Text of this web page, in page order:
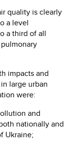
quality is clearly
a level
a third of all
impacts and
large urban
were:
and
nationally and
Ukraine;